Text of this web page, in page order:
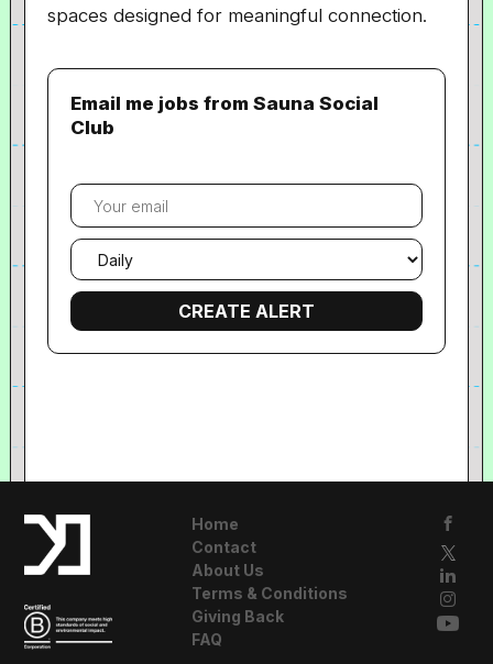
spaces designed for meaningful connection.
Email me jobs from Sauna Social
Club
Your
email
Email
frequency
Home
Contact
About Us
Terms & Conditions
Giving Back
FAQ